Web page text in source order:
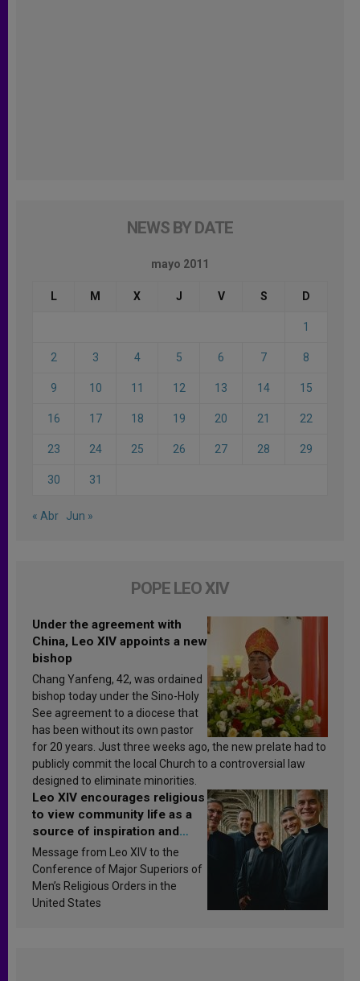
NEWS BY DATE
mayo 2011
L M X J V S D
1
2 3 4 5 6 7 8
9 10 11 12 13 14 15
16 17 18 19 20 21 22
23 24 25 26 27 28 29
30 31
« Abr Jun »
POPE LEO XIV
Under the agreement with
China, Leo XIV appoints a new
bishop
Chang Yanfeng, 42, was ordained
bishop today under the Sino-Holy
See agreement to a diocese that
has been without its own pastor
for 20 years. Just three weeks ago, the new prelate had to
publicly commit the local Church to a controversial law
designed to eliminate minorities.
Leo XIV encourages religious
to view community life as a
source of inspiration and
sanctification
Message from Leo XIV to the
Conference of Major Superiors of
Men’s Religious Orders in the
United States